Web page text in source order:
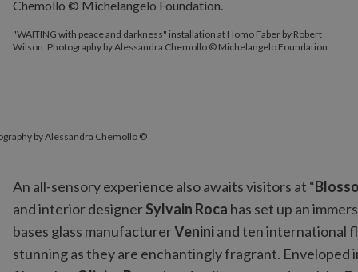
"WAITING with peace and darkness" installation at Homo Faber by Robert
Wilson. Photography by Alessandra Chemollo © Michelangelo Foundation.
by Alessandra Chemollo ©
An all-sensory experience also awaits visitors at “
and interior designerSylvain Roca has set up an
bases glass manufacturerVeniniand ten international
stunning as they are enchantingly fragrant.